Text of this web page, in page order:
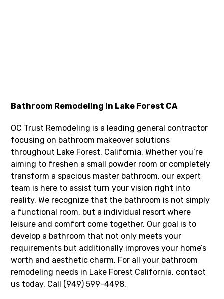
Bathroom Remodeling in Lake Forest CA
OC Trust Remodeling is a leading general contractor
focusing on bathroom makeover solutions
throughout Lake Forest, California. Whether you’re
aiming to freshen a small powder room or completely
transform a spacious master bathroom, our expert
team is here to assist turn your vision right into
reality. We recognize that the bathroom is not simply
a functional room, but a individual resort where
leisure and comfort come together. Our goal is to
develop a bathroom that not only meets your
requirements but additionally improves your home’s
worth and aesthetic charm. For all your bathroom
remodeling needs in Lake Forest California, contact
us today. Call (949) 599-4498.